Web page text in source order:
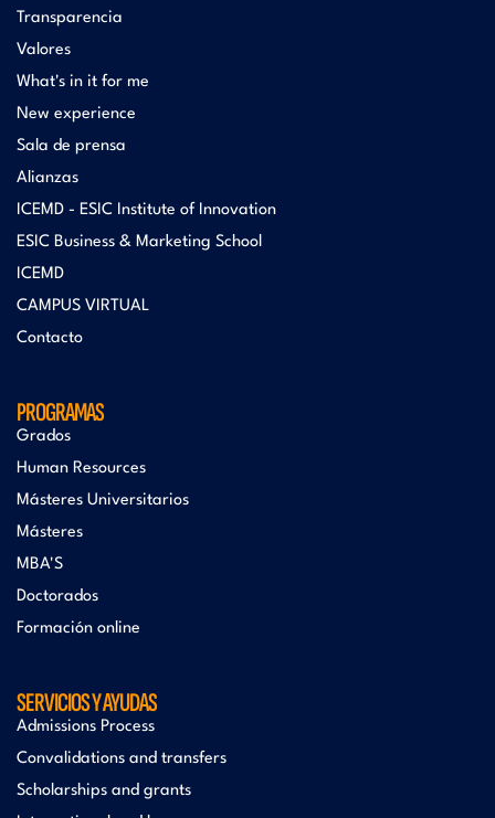
Transparencia
Valores
What's in it for me
New experience
Sala de prensa
Alianzas
ICEMD - ESIC Institute of Innovation
ESIC Business & Marketing School
ICEMD
CAMPUS VIRTUAL
Contacto
PROGRAMAS
Grados
Human Resources
Másteres Universitarios
Másteres
MBA'S
Doctorados
Formación online
SERVICIOS Y AYUDAS
Admissions Process
Convalidations and transfers
Scholarships and grants